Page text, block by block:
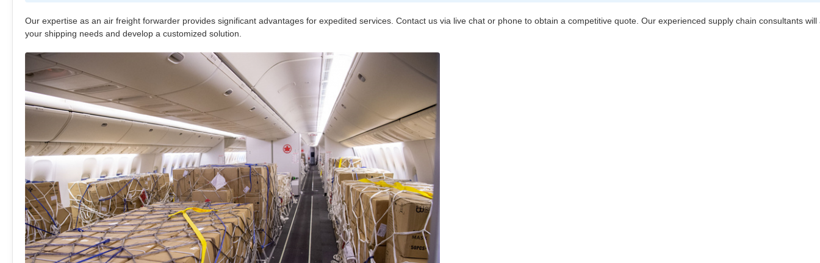
Our expertise as an air freight forwarder provides significant advantages for expedited services. Contact us via live chat or phone to obtain a competitive quote. Our experienced supply chain consultants will
your shipping needs and develop a customized solution.